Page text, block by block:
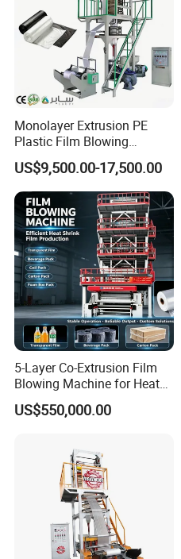
Other product recommendation
Monolayer Extrusion PE
Plastic Film Blowing
Machine HDPE Blown Film
Extruder Machine Price Film
Extruding Machine for Vest
Bag Film Making
US$9,500.00-17,500.00
5-Layer Co-Extrusion Film
Blowing Machine for Heat
Shrink Film Making
US$550,000.00